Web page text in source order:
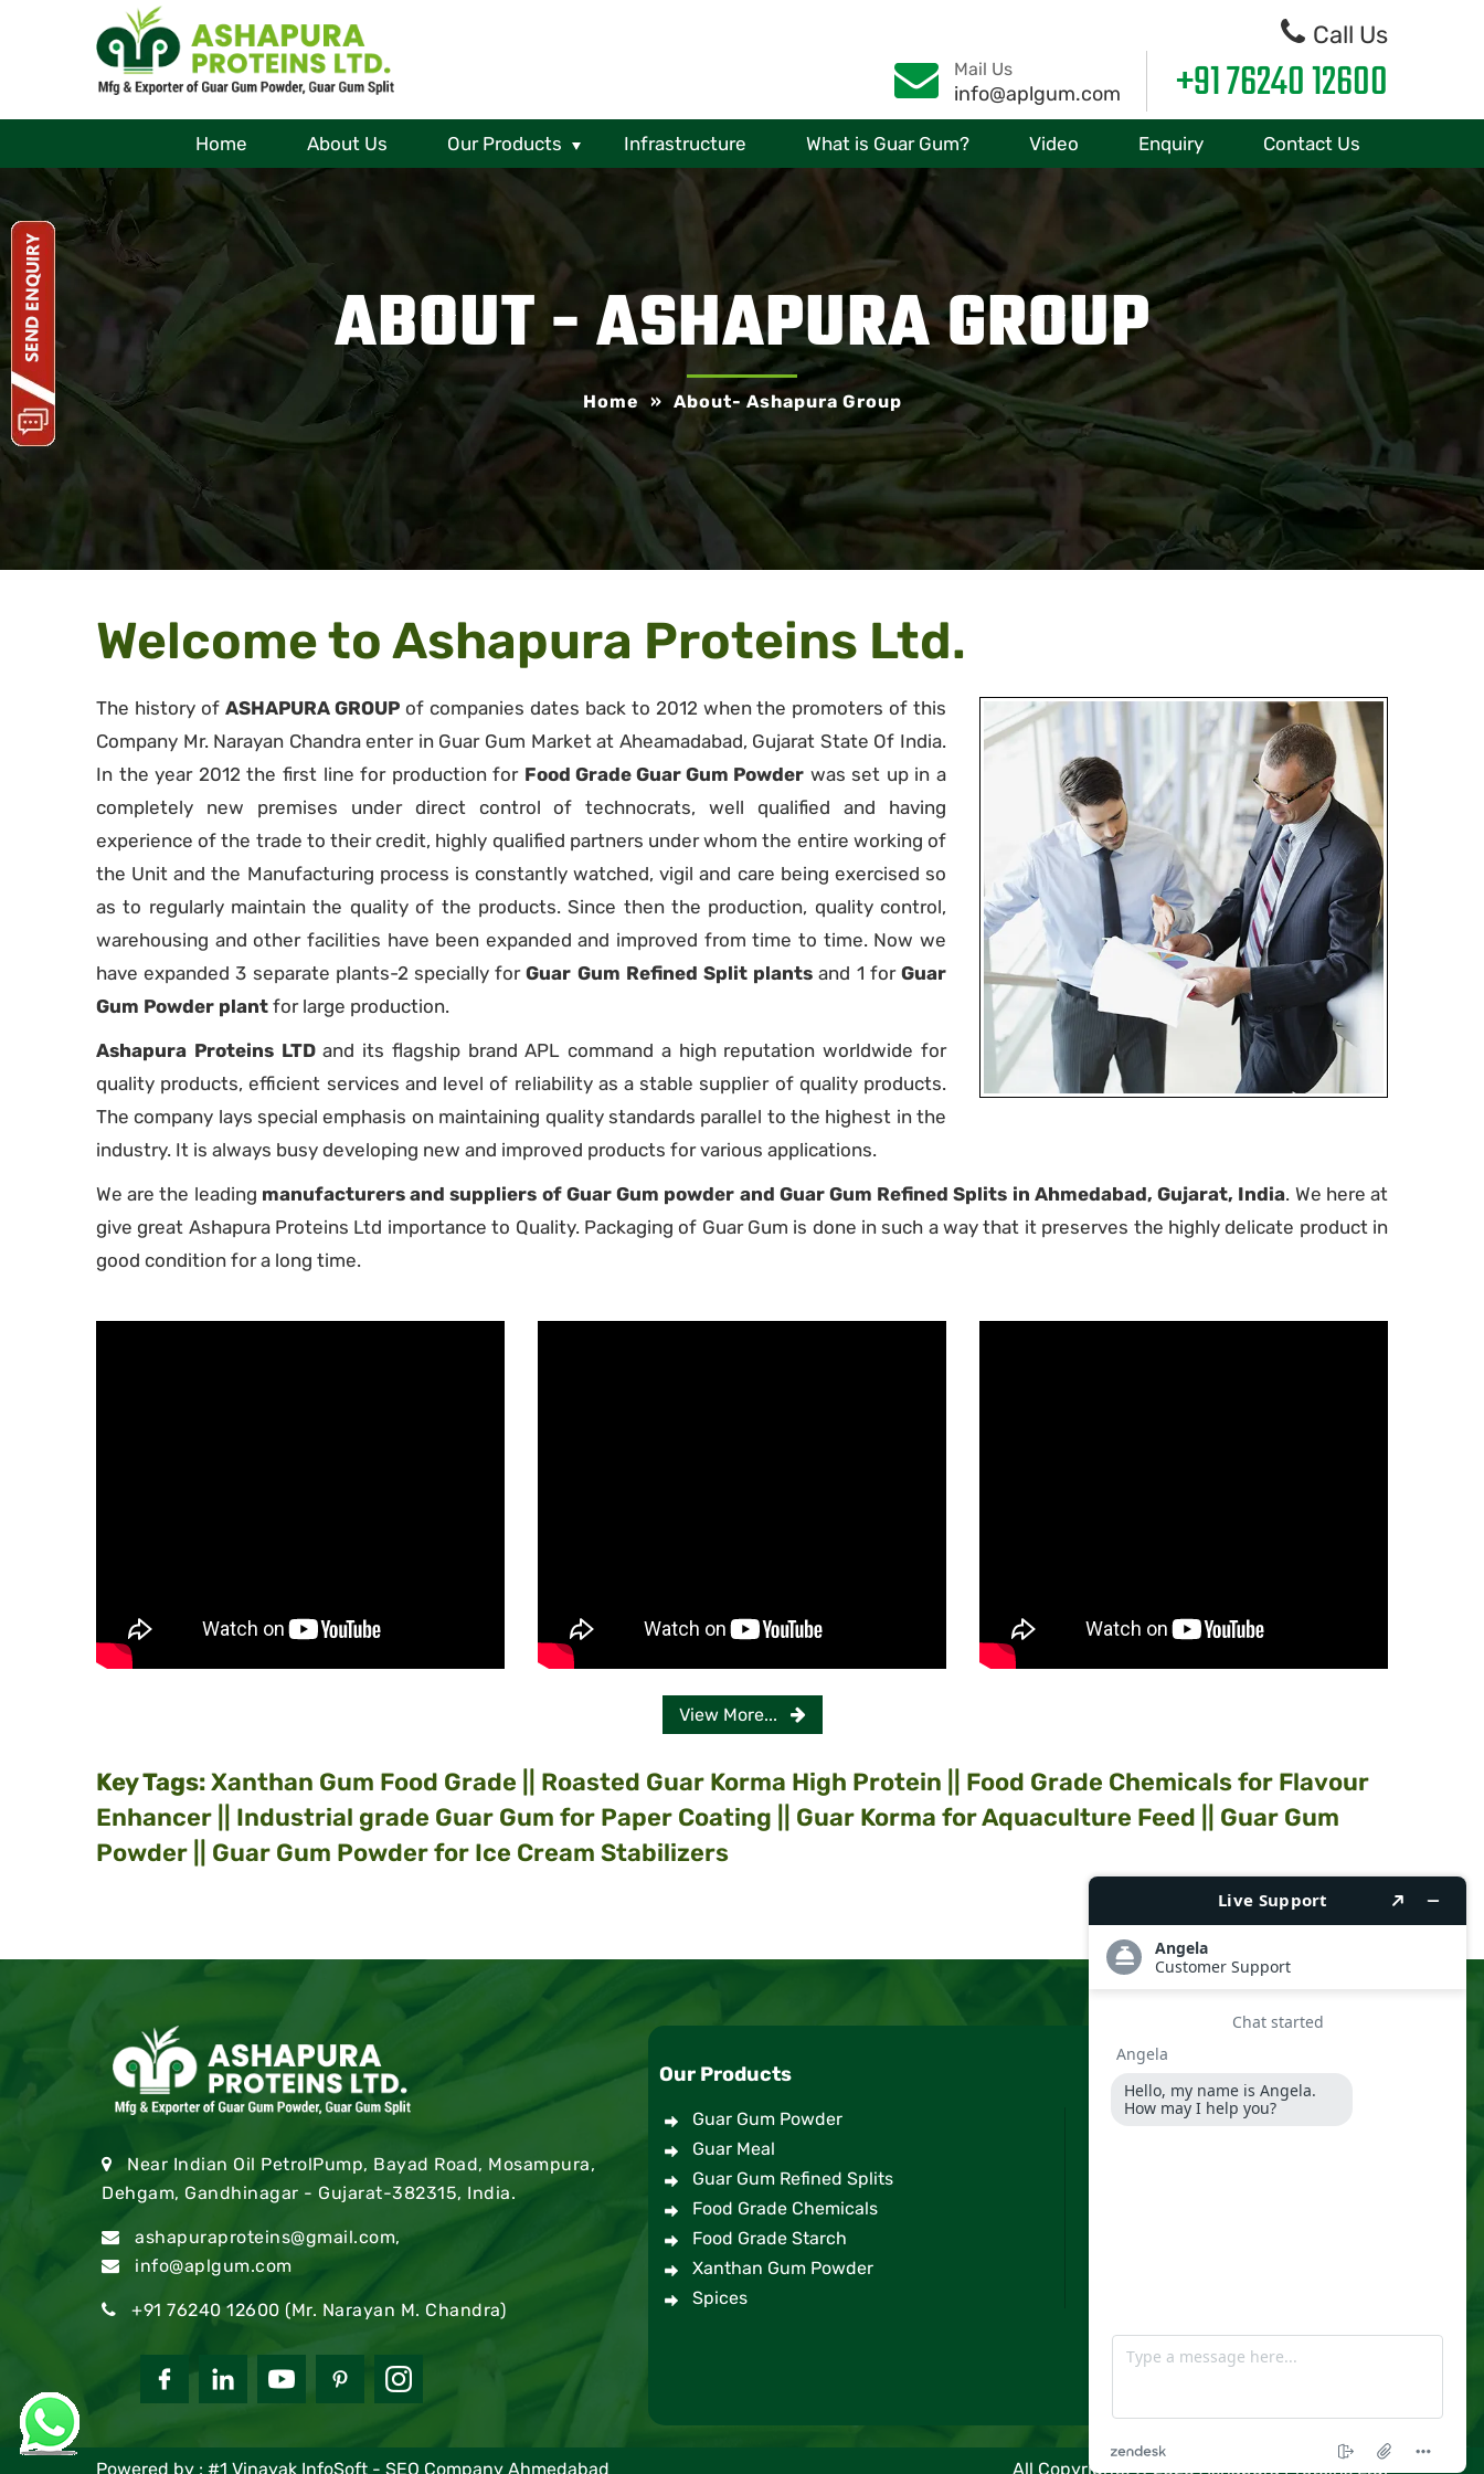
Call Us
Mail Us
info@aplgum.com +91 76240 12600
Home About Us Our Products Infrastructure What is Guar Gum? Video Enquiry Contact Us
ABOUT - ASHAPURA GROUP
Home » About- Ashapura Group
Welcome to Ashapura Proteins Ltd.
The history of ASHAPURA GROUP of companies dates back to 2012 when the promoters of this
Company Mr. Narayan Chandra enter in Guar Gum Market at Aheamadabad, Gujarat State Of India.
In the year 2012 the first line for production for Food Grade Guar Gum Powder was set up in a
completely new premises under direct control of technocrats, well qualified and having
experience of the trade to their credit, highly qualified partners under whom the entire working of
the Unit and the Manufacturing process is constantly watched, vigil and care being exercised so
as to regularly maintain the quality of the products. Since then the production, quality control,
warehousing and other facilities have been expanded and improved from time to time. Now we
have expanded 3 separate plants-2 specially forGuar Gum Refined Split plants and 1 forGuar
Gum Powder plant for large production.
Ashapura Proteins LTDand its flagship brand APL command a high reputation worldwide for
quality products, efficient services and level of reliability as a stable supplier of quality products.
The company lays special emphasis on maintaining quality standards parallel to the highest in the
industry. It is always busy developing new and improved products for various applications.
We are the leading manufacturers and suppliers of Guar Gum powder and Guar Gum Refined Splits in Ahmedabad, Gujarat, India. We here at
give great Ashapura Proteins Ltd importance to Quality. Packaging of Guar Gum is done in such a way that it preserves the highly delicate product in
good condition for a long time.
View More...
Key Tags:Xanthan Gum Food Grade || Roasted Guar Korma High Protein || Food Grade Chemicals for Flavour
Enhancer || Industrial grade Guar Gum for Paper Coating || Guar Korma for Aquaculture Feed || Guar Gum
Powder || Guar Gum Powder for Ice Cream Stabilizers
Near Indian Oil PetrolPump, Bayad Road, Mosampura,
Dehgam, Gandhinagar - Gujarat-382315, India.
ashapuraproteins@gmail.com,
info@aplgum.com
+91 76240 12600 (Mr. Narayan M. Chandra)
Our Products
Guar Gum Powder
Guar Meal
Guar Gum Refined Splits
Food Grade Chemicals
Food Grade Starch
Xanthan Gum Powder
Spices
Home
Blog
Powered by : #1 Vinayak InfoSoft - SEO Company Ahmedabad All Copyrights ©2026Ashapura Proteins Ltd.